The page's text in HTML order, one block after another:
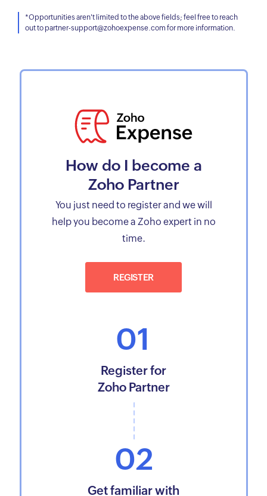
*Opportunities aren't limited to the above fields; feel free to reach
out to partner-support@zohoexpense.com for more information.
How do I become a
Zoho Partner
You just need to register and we will
help you become a Zoho expert in no
time.
REGISTER
01
Register for
Zoho Partner
02
Get familiar with